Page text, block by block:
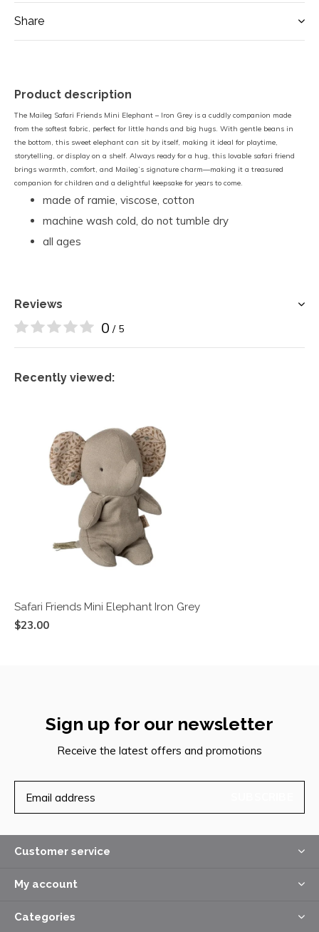
Share
Product description
The Maileg Safari Friends Mini Elephant – Iron Grey is a cuddly companion made
from the softest fabric, perfect for little hands and big hugs. With gentle beans in
the bottom, this sweet elephant can sit by itself, making it ideal for playtime,
storytelling, or display on a shelf. Always ready for a hug, this lovable safari friend
brings warmth, comfort, and Maileg’s signature charm—making it a treasured
companion for children and a delightful keepsake for years to come.
made of ramie, viscose, cotton
machine wash cold, do not tumble dry
all ages
Reviews
0 / 5
Recently viewed:
Safari Friends Mini Elephant Iron Grey
$23.00
Sign up for our newsletter
Receive the latest offers and promotions
Customer service
My account
Categories